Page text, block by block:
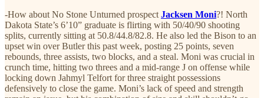
-How about No Stone Unturned prospect Jacksen Moni?! North
Dakota State’s 6’10” graduate is flirting with 50/40/90 shooting
splits, currently sitting at 50.8/44.8/82.8. He also led the Bison to an
upset win over Butler this past week, posting 25 points, seven
rebounds, three assists, two blocks, and a steal. Moni was crucial in
crunch time, hitting two threes and a mid-range J on offense while
locking down Jahmyl Telfort for three straight possessions
defensively to close the game. Moni’s lack of speed and strength